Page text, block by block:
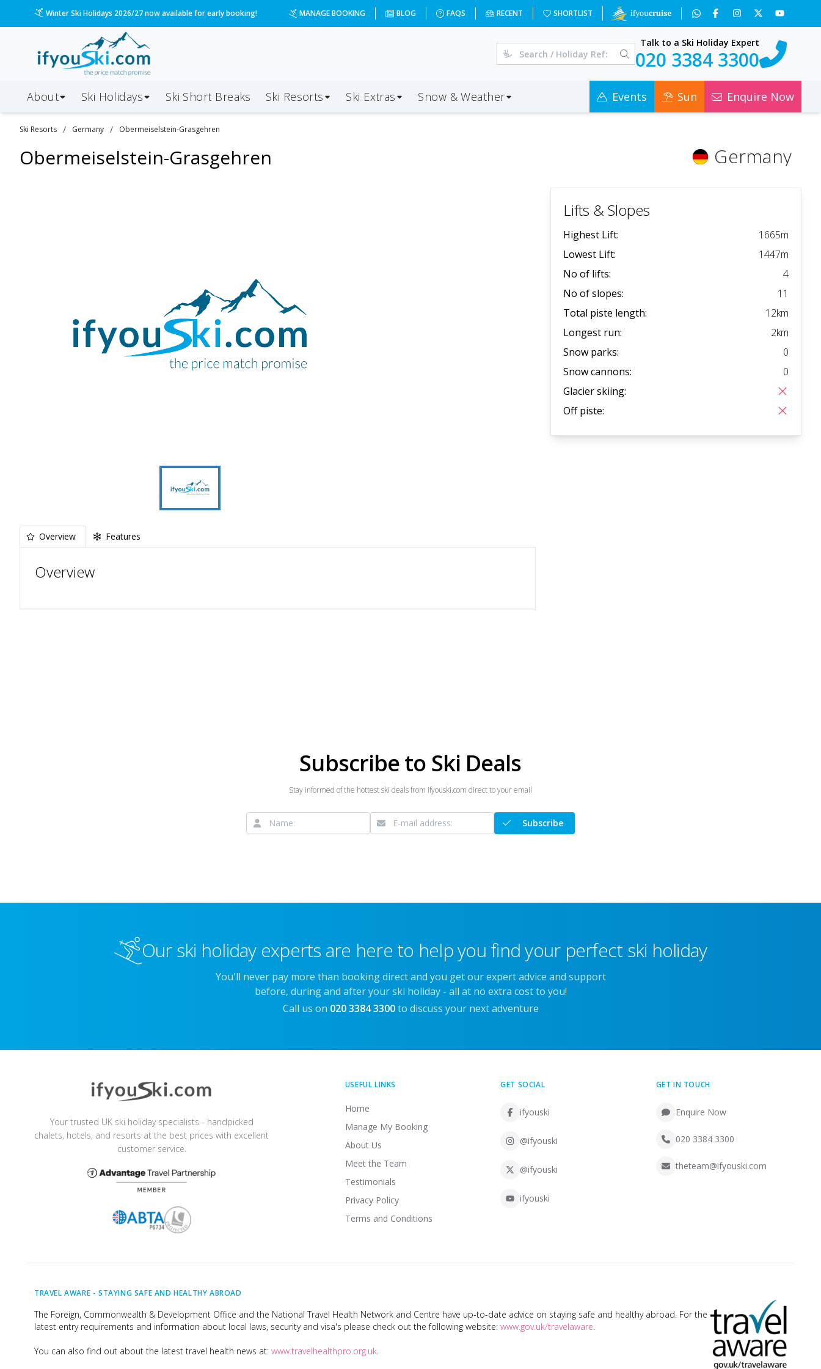
Winter Ski Holidays 2026/27 now available for early booking! MANAGE BOOKING BLOG FAQS RECENT SHORTLIST
Talk to a Ski Holiday Expert
020 3384 3300
About Ski Holidays Ski Short Breaks Ski Resorts Ski Extras Snow & Weather Events Sun Enquire Now
Ski Resorts / Germany / Obermeiselstein-Grasgehren
Obermeiselstein-Grasgehren Germany
Overview Features
Overview
Lifts & Slopes
Highest Lift: 1665m
Lowest Lift:
1447m
No of lifts:
4
No of slopes:
11
Total piste length:
12km
Longest run:
2km
Snow parks:
0
Snow cannons:
0
Glacier skiing:
Off piste:
Subscribe to Ski Deals
Stay informed of the hottest ski deals from ifyouski.com direct to your email
Subscribe
Our ski holiday experts are here to help you find your perfect ski holiday
You'll never pay more than booking direct and you get our expert advice and support
before, during and after your ski holiday - all at no extra cost to you!
Call us on 020 3384 3300 to discuss your next adventure
Your trusted UK ski holiday specialists - handpicked
chalets, hotels, and resorts at the best prices with excellent
customer service.
USEFUL LINKS
Home
Manage My Booking
About Us
Meet the Team
Testimonials
Privacy Policy
Terms and Conditions
GET SOCIAL
ifyouski
@ifyouski
@ifyouski
ifyouski
GET IN TOUCH
Enquire Now
020 3384 3300
theteam@ifyouski.com
TRAVEL AWARE - STAYING SAFE AND HEALTHY ABROAD
The Foreign, Commonwealth & Development Office and the National Travel Health Network and Centre have up-to-date advice on staying safe and healthy abroad. For the
latest entry requirements and information about local laws, security and visa's please check out the following website: www.gov.uk/travelaware
You can also find out about the latest travel health news at: www.travelhealthpro.org.uk